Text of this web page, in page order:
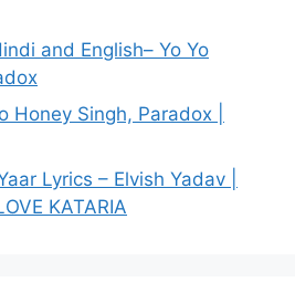
and English– Yo Yo
Honey Singh, Paradox |
Lyrics – Elvish Yadav |
KATARIA